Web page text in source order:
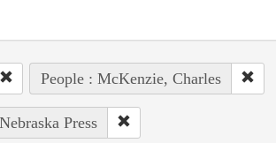
People : McKenzie, Charles
Press